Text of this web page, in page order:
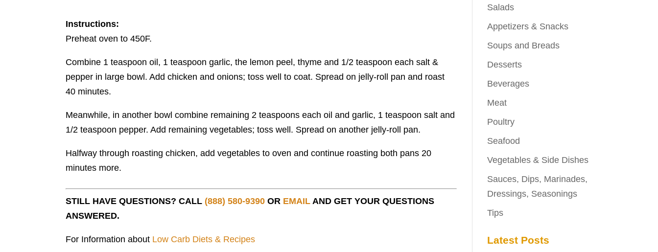
Instructions:
Preheat oven to 450F.
Combine 1 teaspoon oil, 1 teaspoon garlic, the lemon peel, thyme and 1/2 teaspoon each salt &
pepper in large bowl. Add chicken and onions; toss well to coat. Spread on jelly-roll pan and roast
40 minutes.
Meanwhile, in another bowl combine remaining 2 teaspoons each oil and garlic, 1 teaspoon salt and
1/2 teaspoon pepper. Add remaining vegetables; toss well. Spread on another jelly-roll pan.
Halfway through roasting chicken, add vegetables to oven and continue roasting both pans 20
minutes more.
STILL HAVE QUESTIONS? CALL (888) 580-9390 OR EMAIL AND GET YOUR QUESTIONS
ANSWERED.
For Information about Low Carb Diets & Recipes
Salads
Appetizers & Snacks
Soups and Breads
Desserts
Beverages
Meat
Poultry
Seafood
Vegetables & Side Dishes
Sauces, Dips, Marinades,
Dressings, Seasonings
Tips
Latest Posts